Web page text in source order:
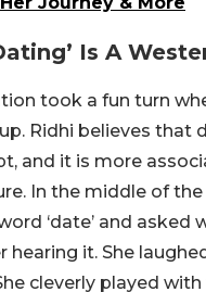
Is A
took a fun turn
Ridhi believes that
and it is more
In the middle of
‘date’ and asked
hearing it. She
cleverly played